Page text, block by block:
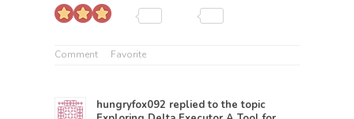
Comment Favorite
hungryfox092 replied to the topic